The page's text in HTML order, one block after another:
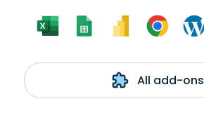
All add-ons